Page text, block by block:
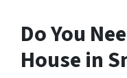
Do You
House in